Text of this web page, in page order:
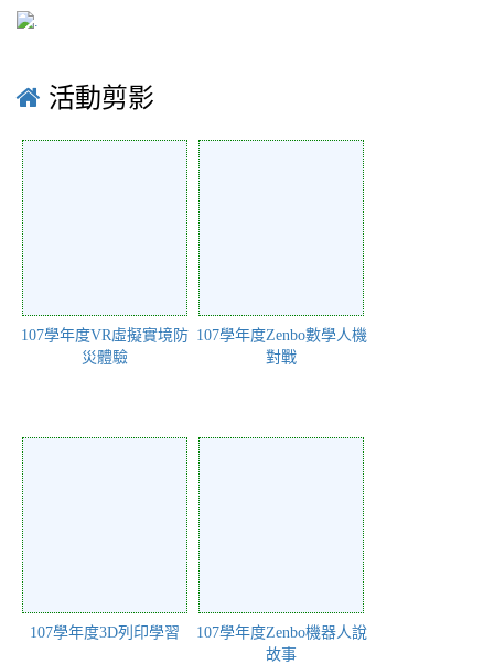
活動剪影
107學年度VR虛擬實境防
災體驗
107學年度Zenbo數學人機
對戰
107學年度3D列印學習
107學年度Zenbo機器人說
故事